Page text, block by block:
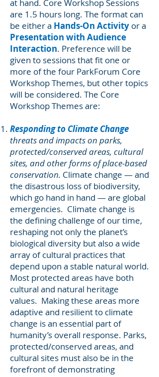
at hand. Core Workshop Sessions
are 1.5 hours long. The format can
be either a Hands-On Activity or a
Presentation with Audience
Interaction. Preference will be
given to sessions that fit one or
more of the four ParkForum Core
Workshop Themes, but other topics
will be considered. The Core
Workshop Themes are:
Responding to Climate Change
threats and impacts on parks,
protected/conserved areas, cultural
sites, and other forms of place-based
conservation. Climate change — and
the disastrous loss of biodiversity,
which go hand in hand — are global
emergencies. Climate change is
the defining challenge of our time,
reshaping not only the planet’s
biological diversity but also a wide
array of cultural practices that
depend upon a stable natural world.
Most protected areas have both
cultural and natural heritage
values. Making these areas more
adaptive and resilient to climate
change is an essential part of
humanity’s overall response. Parks,
protected/conserved areas, and
cultural sites must also be in the
forefront of demonstrating